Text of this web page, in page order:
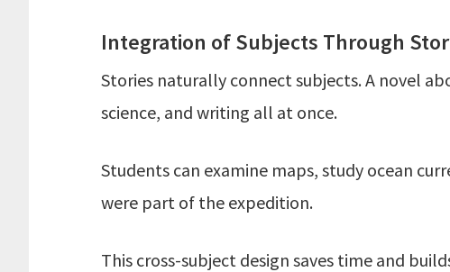
Integration of Subjects Through
Stories naturally connect subjects. A novel
science, and writing all at once.
Students can examine maps, study ocean
were part of the expedition.
This cross-subject design saves time and